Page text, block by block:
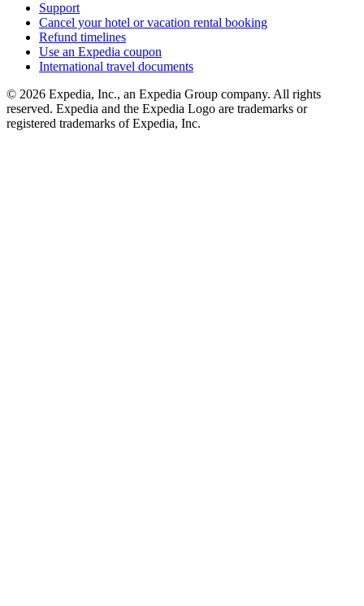
Support
Cancel your hotel or vacation rental booking
Refund timelines
Use an Expedia coupon
International travel documents
© 2026 Expedia, Inc., an Expedia Group company. All rights
reserved. Expedia and the Expedia Logo are trademarks or
registered trademarks of Expedia, Inc.